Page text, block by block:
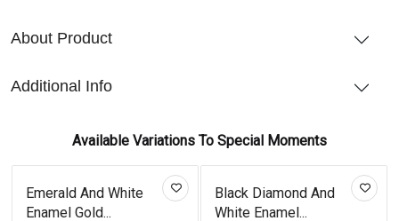
About Product
Additional Info
Available Variations To Special Moments
Emerald And White
Enamel Gold...
Black Diamond And
White Enamel...